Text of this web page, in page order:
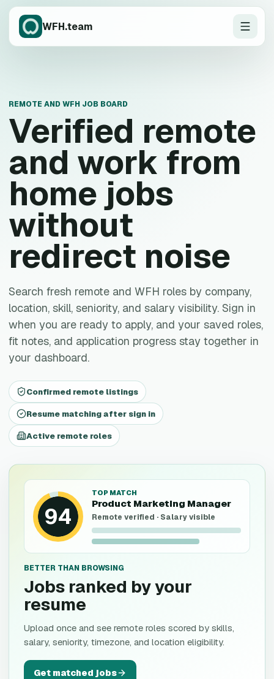
WFH.team
REMOTE AND WFH JOB BOARD
Verified remote
and work from
home jobs
without
redirect noise
Search fresh remote and WFH roles by company,
location, skill, seniority, and salary visibility. Sign in
when you are ready to apply, and your saved roles,
fit notes, and application progress stay together in
your dashboard.
Confirmed remote listings
Resume matching after sign in
Active remote roles
94
TOP MATCH
Product Marketing Manager
Remote verified · Salary visible
BETTER THAN BROWSING
Jobs ranked by your
resume
Upload once and see remote roles scored by skills,
salary, seniority, timezone, and location eligibility.
Get matched jobs